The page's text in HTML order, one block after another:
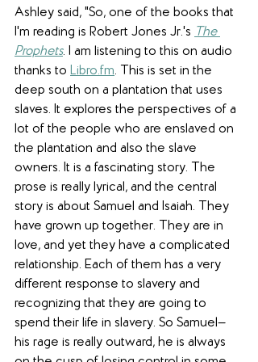
Ashley said, "So, one of the books that
I'm reading is Robert Jones Jr.'s The
Prophets. I am listening to this on audio
thanks to Libro.fm. This is set in the
deep south on a plantation that uses
slaves. It explores the perspectives of a
lot of the people who are enslaved on
the plantation and also the slave
owners. It is a fascinating story. The
prose is really lyrical, and the central
story is about Samuel and Isaiah. They
have grown up together. They are in
love, and yet they have a complicated
relationship. Each of them has a very
different response to slavery and
recognizing that they are going to
spend their life in slavery. So Samuel—
his rage is really outward, he is always